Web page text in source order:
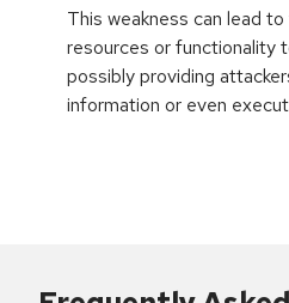
This weakness can lead
resources or functionality
possibly providing
information or even